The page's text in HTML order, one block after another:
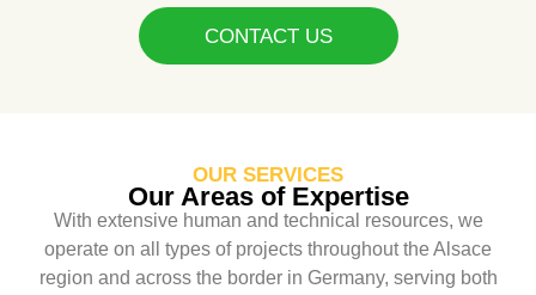
CONTACT US
OUR SERVICES
Our Areas of Expertise
With extensive human and technical resources, we
operate on all types of projects throughout the Alsace
region and across the border in Germany, serving both